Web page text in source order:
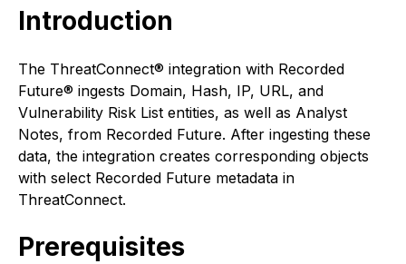
Introduction
The ThreatConnect® integration with Recorded
Future® ingests Domain, Hash, IP, URL, and
Vulnerability Risk List entities, as well as Analyst
Notes, from Recorded Future. After ingesting these
data, the integration creates corresponding objects
with select Recorded Future metadata in
ThreatConnect.
Prerequisites